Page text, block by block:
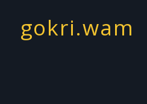
gokri.wam